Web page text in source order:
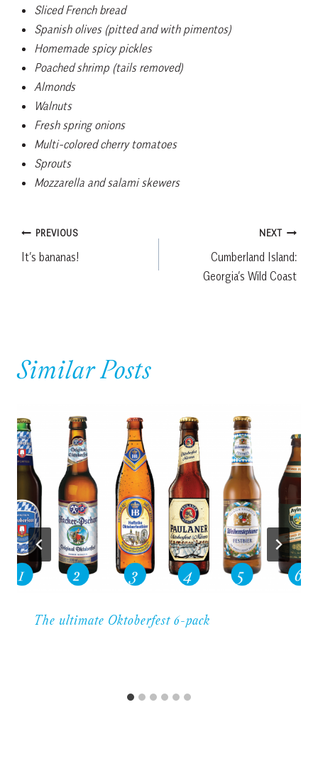
Sliced French bread
Spanish olives (pitted and with pimentos)
Homemade spicy pickles
Poached shrimp (tails removed)
Almonds
Walnuts
Fresh spring onions
Multi-colored cherry tomatoes
Sprouts
Mozzarella and salami skewers
Post
navigation
PREVIOUS
It’s bananas!
NEXT
Cumberland Island:
Georgia’s Wild Coast
Similar Posts
The ultimate Oktoberfest 6-pack